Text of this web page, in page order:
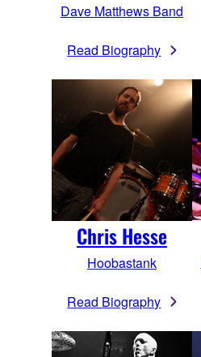
Dave Matthews Band
Read Biography
Chris Hesse
Hoobastank
Read Biography